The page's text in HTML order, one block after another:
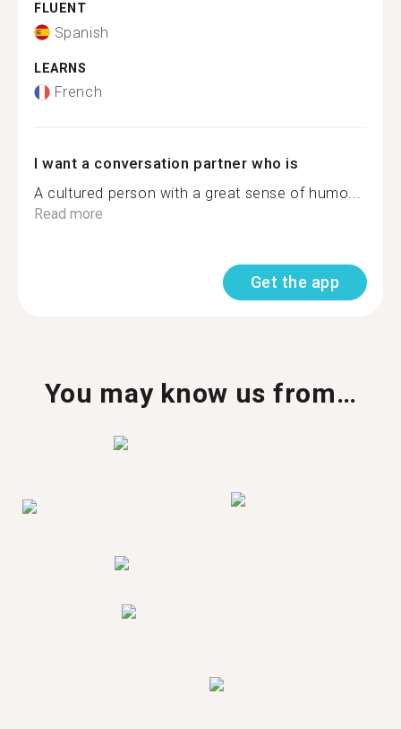
FLUENT
Spanish
LEARNS
French
I want a conversation partner who is
A cultured person with a great sense of humo...
Read more
Get the app
You may know us from…